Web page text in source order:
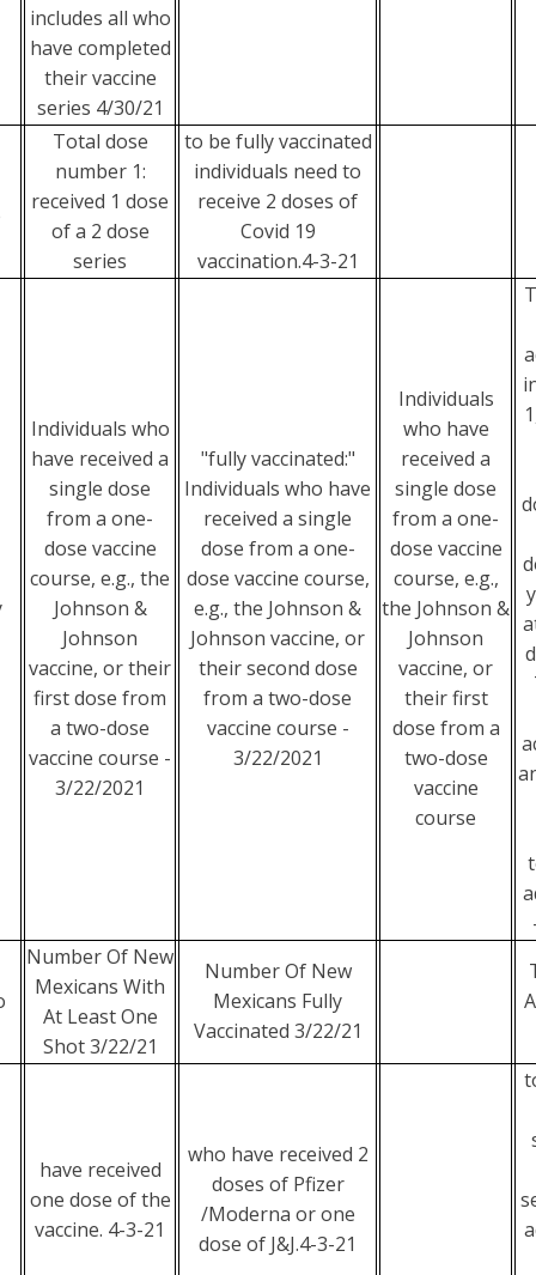
includes all who
have completed
their vaccine
series 4/30/21
Total dose
number 1:
received 1 dose
of a 2 dose
series
to be fully vaccinated
individuals need to
receive 2 doses of
Covid 19
vaccination.4-3-21
Individuals who
have received a
single dose
from a one-
dose vaccine
course, e.g., the
Johnson &
Johnson
vaccine, or their
first dose from
a two-dose
vaccine course -
3/22/2021
"fully vaccinated:"
Individuals who have
received a single
dose from a one-
dose vaccine course,
e.g., the Johnson &
Johnson vaccine, or
their second dose
from a two-dose
vaccine course -
3/22/2021
Individuals
who have
received a
single dose
from a one-
dose vaccine
course, e.g.,
the Johnson &
Johnson
vaccine, or
their first
dose from a
two-dose
vaccine
course
Number Of New
Mexicans With
At Least One
Shot 3/22/21
Number Of New
Mexicans Fully
Vaccinated 3/22/21
have received
one dose of the
vaccine. 4-3-21
who have received 2
doses of Pfizer
/Moderna or one
dose of J&J.4-3-21